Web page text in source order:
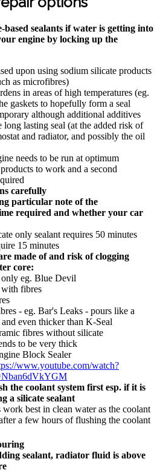
based sealants if water is getting into
engine by locking up the
upon using sodium silicate products
as microfibres)
in areas of high temperatures (eg.
gaskets to hopefully form a seal
although additional additives
long lasting seal (at the added risk of
and radiator, and possibly the oil
needs to be run at optimum
to work and a second
carefully
particular note of the
required and whether your car
only sealant requires 50 minutes
15 minutes
made of and risk of clogging
core:
eg. Blue Devil
fibres
- eg. Bar's Leaks - pours like a
even thicker than K-Seal
fibres without silicate
to be very thick
Block Sealer
www.youtube.com/watch?
the coolant system first esp. if it is
a silicate sealant
work best in clean water as the coolant
a few hours of flushing the coolant
sealant, radiator fluid is above